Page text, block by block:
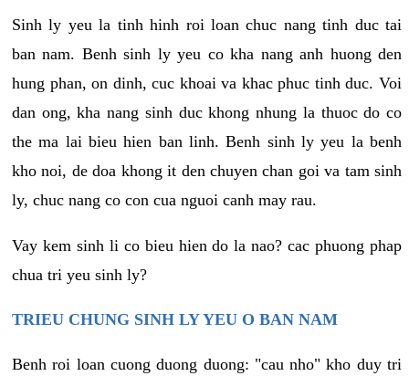
Sinh ly yeu la tinh hinh roi loan chuc nang tinh duc tai
ban nam. Benh sinh ly yeu co kha nang anh huong den
hung phan, on dinh, cuc khoai va khac phuc tinh duc. Voi
dan ong, kha nang sinh duc khong nhung la thuoc do co
the ma lai bieu hien ban linh. Benh sinh ly yeu la benh
kho noi, de doa khong it den chuyen chan goi va tam sinh
ly, chuc nang co con cua nguoi canh may rau.
Vay kem sinh li co bieu hien do la nao? cac phuong phap
chua tri yeu sinh ly?
TRIEU CHUNG SINH LY YEU O BAN NAM
Benh roi loan cuong duong duong: "cau nho" kho duy tri